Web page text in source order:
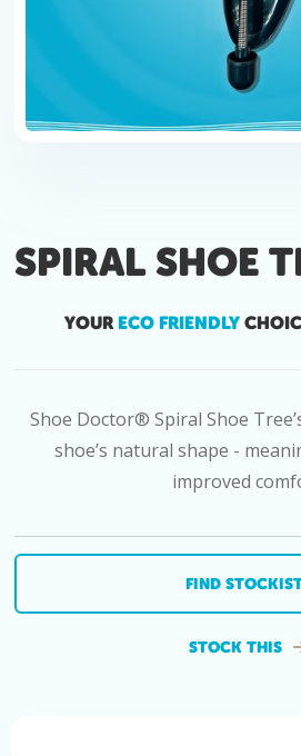
SPIRAL SHOE
YOUR ECO FRIENDLY
Shoe Doctor® Spiral Shoe
shoe’s natural shape -
improved
FIND
STOCK THIS